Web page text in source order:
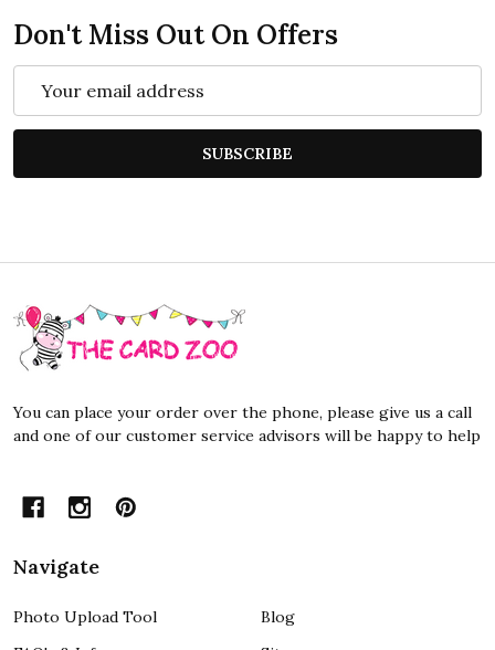
Don't Miss Out On Offers
Address
SUBSCRIBE
Footer
Start
You can place your order over the phone, please give us a call
and one of our customer service advisors will be happy to help
Navigate
Photo Upload Tool
Blog